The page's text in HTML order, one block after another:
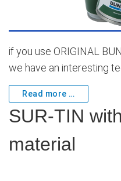
SUR-TIN
material
if you use ORIGINAL
we have an interesting
Read more …